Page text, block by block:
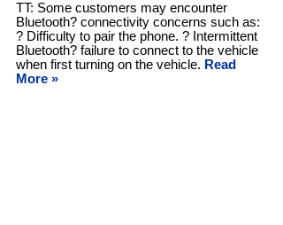
TT: Some customers may encounter
Bluetooth? connectivity concerns such as:
? Difficulty to pair the phone. ? Intermittent
Bluetooth? failure to connect to the vehicle
when first turning on the vehicle. Read
More »